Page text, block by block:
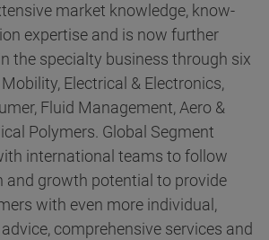
market knowledge, know-
expertise and is now further
the specialty business through six
Electrical & Electronics,
Fluid Management, Aero &
Polymers. Global Segment
international teams to follow
and growth potential to provide
with even more individual,
comprehensive services and